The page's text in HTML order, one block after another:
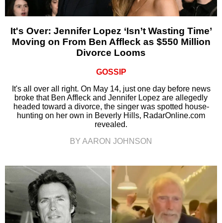
It's Over: Jennifer Lopez ‘Isn’t Wasting Time’
Moving on From Ben Affleck as $550 Million
Divorce Looms
GOSSIP
It's all over all right. On May 14, just one day before news
broke that Ben Affleck and Jennifer Lopez are allegedly
headed toward a divorce, the singer was spotted house-
hunting on her own in Beverly Hills, RadarOnline.com
revealed.
BY AARON JOHNSON